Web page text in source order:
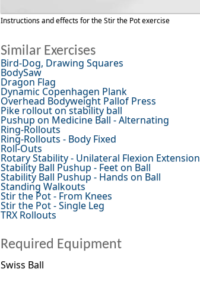
Instructions and effects for the Stir the Pot exercise
Similar Exercises
Bird-Dog, Drawing Squares
BodySaw
Dragon Flag
Dynamic Copenhagen Plank
Overhead Bodyweight Pallof Press
Pike rollout on stability ball
Pushup on Medicine Ball - Alternating
Ring-Rollouts
Ring-Rollouts - Body Fixed
Roll-Outs
Rotary Stability - Unilateral Flexion Extension
Stability Ball Pushup - Feet on Ball
Stability Ball Pushup - Hands on Ball
Standing Walkouts
Stir the Pot - From Knees
Stir the Pot - Single Leg
TRX Rollouts
Required Equipment
Swiss Ball